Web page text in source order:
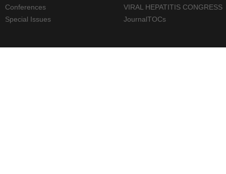
Conferences
Special Issues
VIRAL HEPATITIS CONGRESS
JournalTOCs